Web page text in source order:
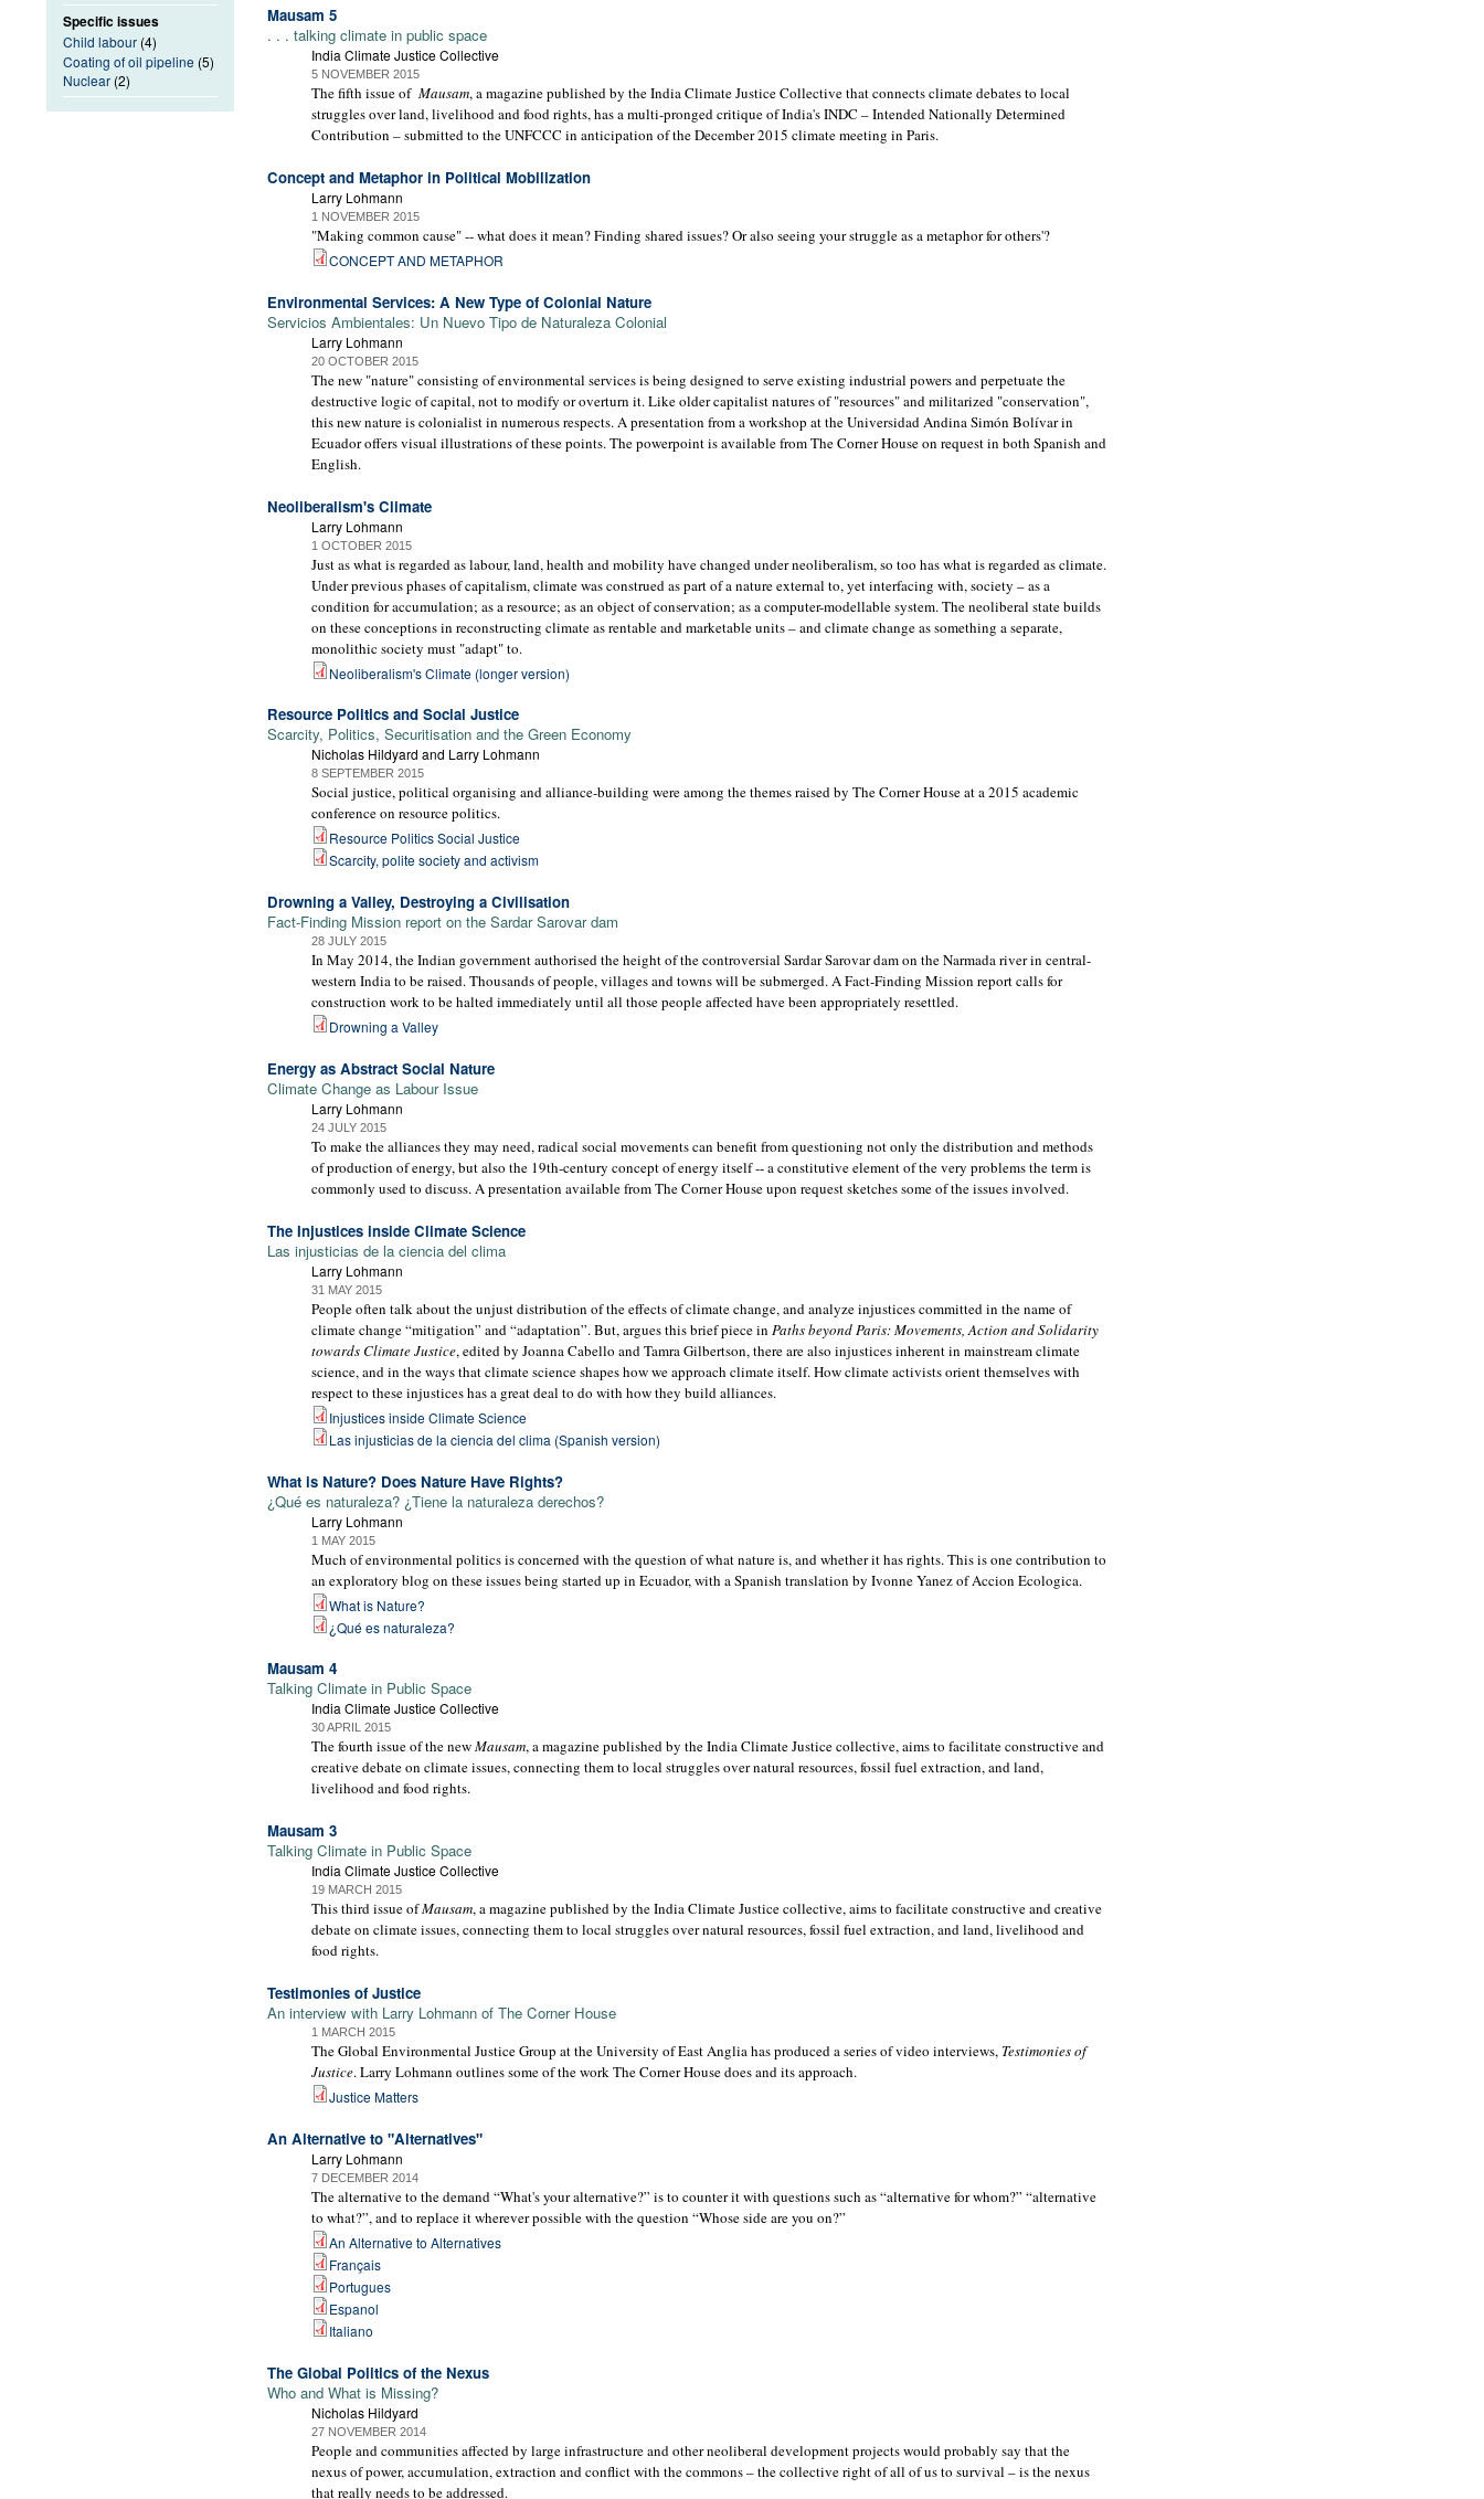
Mausam 5
. . . talking climate in public space
India Climate Justice Collective
5 NOVEMBER 2015
The fifth issue of Mausam, a magazine published by the India Climate Justice Collective that connects climate debates to local
struggles over land, livelihood and food rights, has a multi-pronged critique of India's INDC – Intended Nationally Determined
Contribution – submitted to the UNFCCC in anticipation of the December 2015 climate meeting in Paris.
Concept and Metaphor in Political Mobilization
Larry Lohmann
1 NOVEMBER 2015
"Making common cause" -- what does it mean? Finding shared issues? Or also seeing your struggle as a metaphor for others'?
CONCEPT AND METAPHOR
Environmental Services: A New Type of Colonial Nature
Servicios Ambientales: Un Nuevo Tipo de Naturaleza Colonial
Larry Lohmann
20 OCTOBER 2015
The new "nature" consisting of environmental services is being designed to serve existing industrial powers and perpetuate the
destructive logic of capital, not to modify or overturn it. Like older capitalist natures of "resources" and militarized "conservation",
this new nature is colonialist in numerous respects. A presentation from a workshop at the Universidad Andina Simón Bolívar in
Ecuador offers visual illustrations of these points. The powerpoint is available from The Corner House on request in both Spanish and
English.
Neoliberalism's Climate
Larry Lohmann
1 OCTOBER 2015
Just as what is regarded as labour, land, health and mobility have changed under neoliberalism, so too has what is regarded as climate.
Under previous phases of capitalism, climate was construed as part of a nature external to, yet interfacing with, society – as a
condition for accumulation; as a resource; as an object of conservation; as a computer-modellable system. The neoliberal state builds
on these conceptions in reconstructing climate as rentable and marketable units – and climate change as something a separate,
monolithic society must "adapt" to.
Neoliberalism's Climate (longer version)
Resource Politics and Social Justice
Scarcity, Politics, Securitisation and the Green Economy
Nicholas Hildyard and Larry Lohmann
8 SEPTEMBER 2015
Social justice, political organising and alliance-building were among the themes raised by The Corner House at a 2015 academic
conference on resource politics.
Resource Politics Social Justice
Scarcity, polite society and activism
Drowning a Valley, Destroying a Civilisation
Fact-Finding Mission report on the Sardar Sarovar dam
28 JULY 2015
In May 2014, the Indian government authorised the height of the controversial Sardar Sarovar dam on the Narmada river in central-
western India to be raised. Thousands of people, villages and towns will be submerged. A Fact-Finding Mission report calls for
construction work to be halted immediately until all those people affected have been appropriately resettled.
Drowning a Valley
Energy as Abstract Social Nature
Climate Change as Labour Issue
Larry Lohmann
24 JULY 2015
To make the alliances they may need, radical social movements can benefit from questioning not only the distribution and methods
of production of energy, but also the 19th-century concept of energy itself -- a constitutive element of the very problems the term is
commonly used to discuss. A presentation available from The Corner House upon request sketches some of the issues involved.
The Injustices inside Climate Science
Las injusticias de la ciencia del clima
Larry Lohmann
31 MAY 2015
People often talk about the unjust distribution of the effects of climate change, and analyze injustices committed in the name of
climate change “mitigation” and “adaptation”. But, argues this brief piece in Paths beyond Paris: Movements, Action and Solidarity
towards Climate Justice, edited by Joanna Cabello and Tamra Gilbertson, there are also injustices inherent in mainstream climate
science, and in the ways that climate science shapes how we approach climate itself. How climate activists orient themselves with
respect to these injustices has a great deal to do with how they build alliances.
Injustices inside Climate Science
Las injusticias de la ciencia del clima (Spanish version)
What is Nature? Does Nature Have Rights?
¿Qué es naturaleza? ¿Tiene la naturaleza derechos?
Larry Lohmann
1 MAY 2015
Much of environmental politics is concerned with the question of what nature is, and whether it has rights. This is one contribution to
an exploratory blog on these issues being started up in Ecuador, with a Spanish translation by Ivonne Yanez of Accion Ecologica.
What is Nature?
¿Qué es naturaleza?
Mausam 4
Talking Climate in Public Space
India Climate Justice Collective
30 APRIL 2015
The fourth issue of the newMausam, a magazine published by the India Climate Justice collective, aims to facilitate constructive and
creative debate on climate issues, connecting them to local struggles over natural resources, fossil fuel extraction, and land,
livelihood and food rights.
Mausam 3
Talking Climate in Public Space
India Climate Justice Collective
19 MARCH 2015
This third issue ofMausam, a magazine published by the India Climate Justice collective, aims to facilitate constructive and creative
debate on climate issues, connecting them to local struggles over natural resources, fossil fuel extraction, and land, livelihood and
food rights.
Testimonies of Justice
An interview with Larry Lohmann of The Corner House
1 MARCH 2015
The Global Environmental Justice Group at the University of East Anglia has produced a series of video interviews, Testimonies of
Justice. Larry Lohmann outlines some of the work The Corner House does and its approach.
Justice Matters
An Alternative to "Alternatives"
Larry Lohmann
7 DECEMBER 2014
The alternative to the demand “What's your alternative?” is to counter it with questions such as “alternative for whom?” “alternative
to what?”, and to replace it wherever possible with the question “Whose side are you on?”
An Alternative to Alternatives
Français
Portugues
Espanol
Italiano
The Global Politics of the Nexus
Who and What is Missing?
Nicholas Hildyard
27 NOVEMBER 2014
People and communities affected by large infrastructure and other neoliberal development projects would probably say that the
nexus of power, accumulation, extraction and conflict with the commons – the collective right of all of us to survival – is the nexus
that really needs to be addressed.
Specific issues
Child labour (4)
Coating of oil pipeline (5)
Nuclear (2)